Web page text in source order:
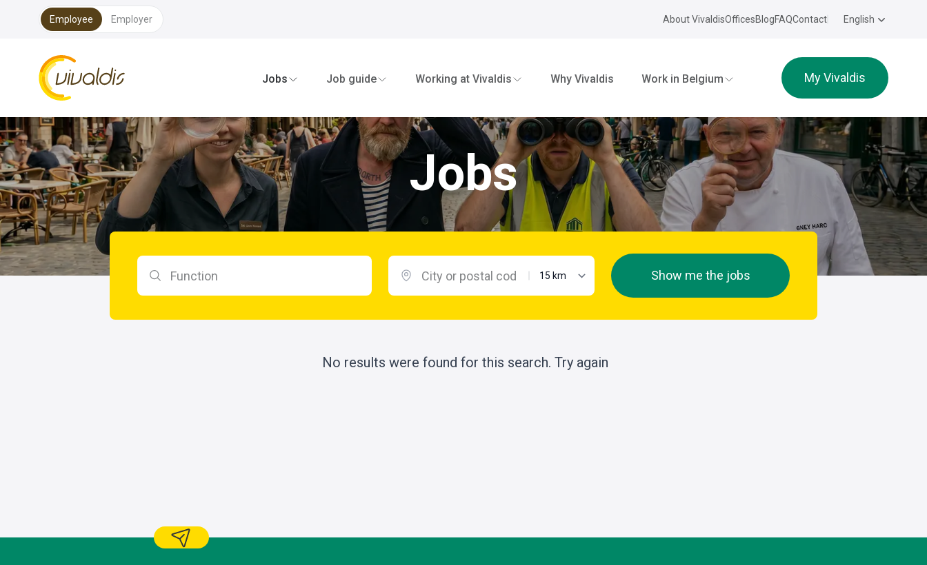
Employee Employer About VivaldisOfficesBlogFAQContact English
Vivaldis Interim
Jobs
Job guide Working at Vivaldis Why Vivaldis Work in Belgium My Vivaldis
Jobs
Search by function maximum distance Show me the jobs
No results were found for this search. Try again